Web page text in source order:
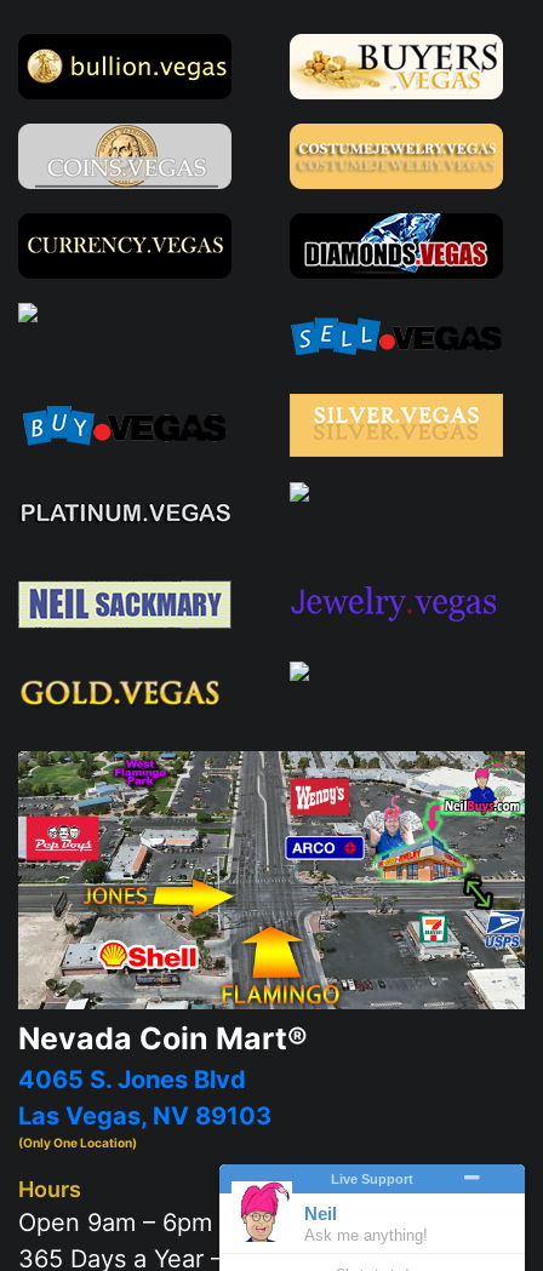
Nevada Coin Mart®
4065 S. Jones Blvd
Las Vegas, NV 89103
(Only One Location)
Hours
Open 9am – 6pm
365 Days a Year – 7 days a week